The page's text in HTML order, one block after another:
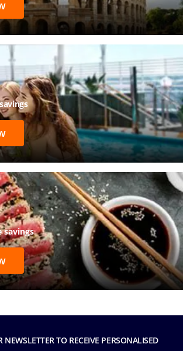
savings
NEWSLETTER TO RECEIVE PERSONALISED